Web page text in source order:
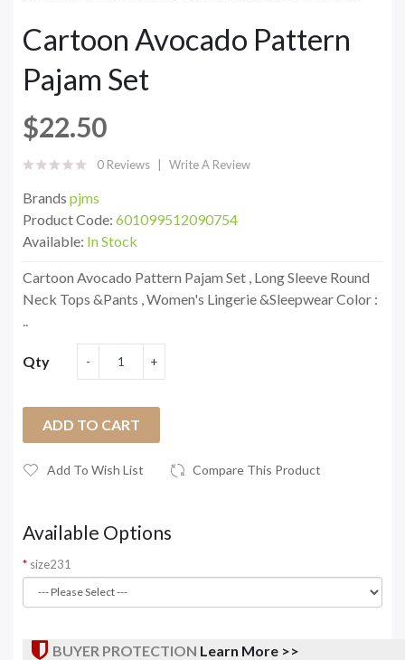
Cartoon Avocado Pattern
Pajam Set
$22.50
0 Reviews Write A Review
Brands pjms
Product Code: 601099512090754
Available: In Stock
Cartoon Avocado Pattern Pajam Set , Long Sleeve Round
Neck Tops &Pants , Women's Lingerie &Sleepwear Color :
Qty
ADD TO CART
Add To Wish List Compare This Product
Available Options
size231
BUYER PROTECTION Learn More >>